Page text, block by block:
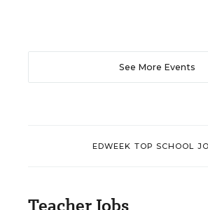
See More Events
EDWEEK TOP SCHOOL